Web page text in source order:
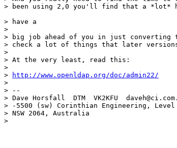
> been using 2,0 you'll find that a *lot*
> have a
>
> big job ahead of you in just converting
> check a lot of things that later
>
> At the very least, read this:
>
>
http://www.openldap.org/doc/admin22/
>
> --
> Dave Horsfall  DTM  VK2KFU
> -5500 (sw) Corinthian Engineering,
> NSW 2064, Australia
>